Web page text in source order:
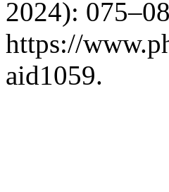
2024):
https://
aid1059.